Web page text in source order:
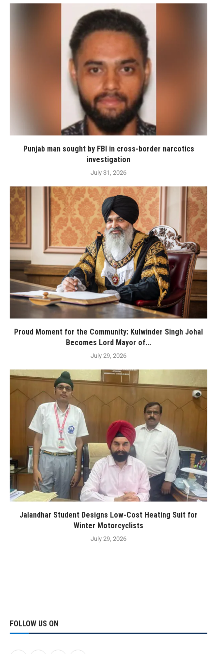
Punjab man sought by FBI in cross-border narcotics
investigation
July 31, 2026
Proud Moment for the Community: Kulwinder Singh Johal
Becomes Lord Mayor of...
July 29, 2026
Jalandhar Student Designs Low-Cost Heating Suit for
Winter Motorcyclists
July 29, 2026
FOLLOW US ON